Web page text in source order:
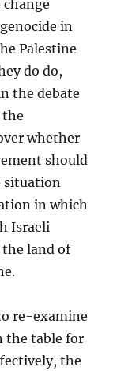
in
Palestine
do do,
the debate
whether
should
situation
in which
Israeli
land of
re-examine
the table for
the